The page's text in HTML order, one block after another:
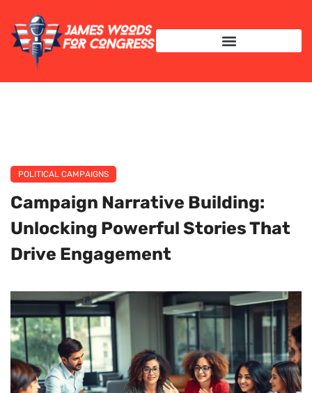
POLITICAL CAMPAIGNS
Campaign Narrative Building:
Unlocking Powerful Stories That
Drive Engagement